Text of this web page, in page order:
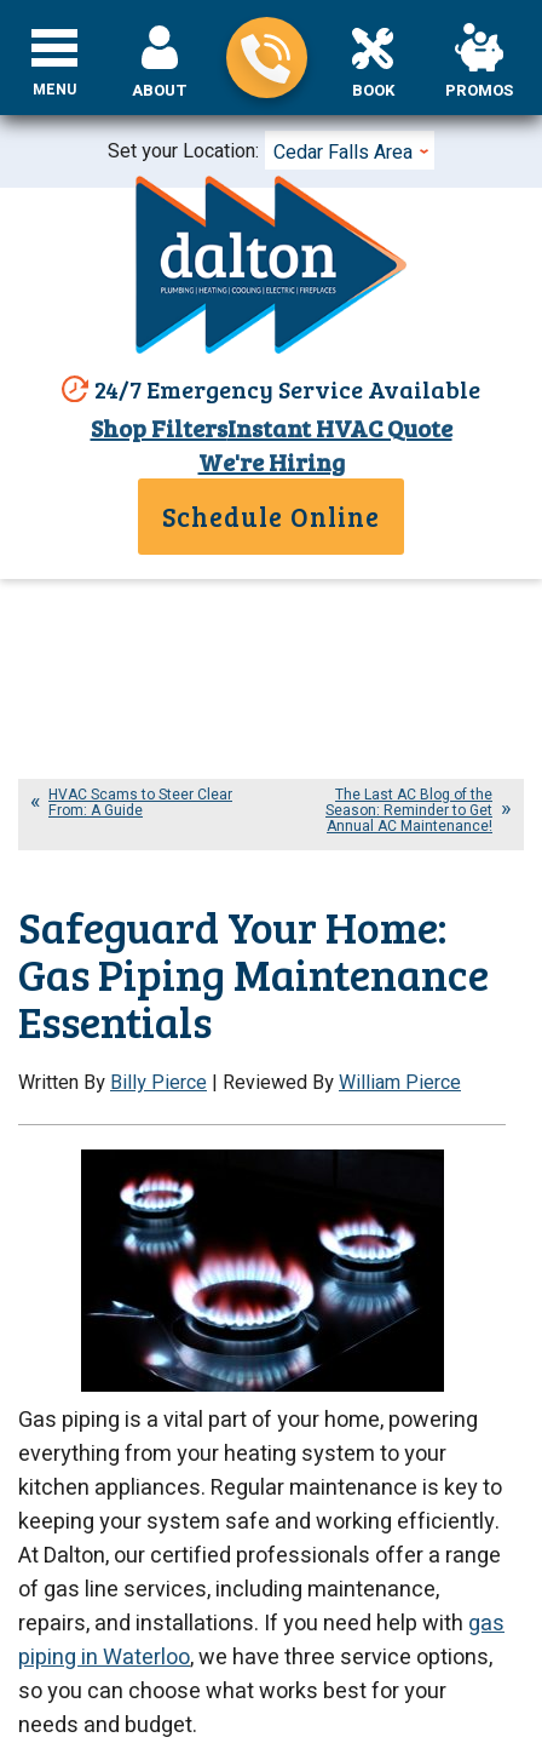
Set your Location: Cedar Falls Area
24/7 Emergency Service Available
Shop FiltersInstant HVAC Quote
ABOUT BOOK PROMOS
We're Hiring
Schedule Online
MENU
HVAC Scams to Steer Clear
From: A Guide
The Last AC Blog of the
Season: Reminder to Get
Annual AC Maintenance!
Safeguard Your Home:
Gas Piping Maintenance
Essentials
Written ByBilly Pierce | Reviewed ByWilliam Pierce
Gas piping is a vital part of your home, powering
everything from your heating system to your
kitchen appliances. Regular maintenance is key to
keeping your system safe and working efficiently.
At Dalton, our certified professionals offer a range
of gas line services, including maintenance,
repairs, and installations. If you need help with gas
piping in Waterloo, we have three service options,
so you can choose what works best for your
needs and budget.